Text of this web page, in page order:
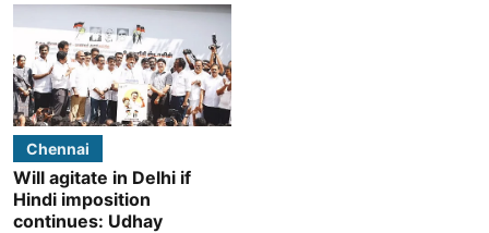
Chennai
Will agitate in Delhi if
Hindi imposition
continues: Udhay